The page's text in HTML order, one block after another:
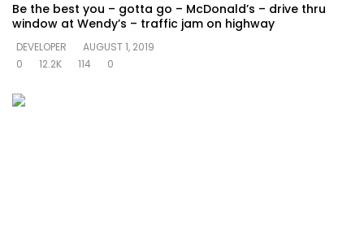
Be the best you – gotta go – McDonald’s – drive thru
window at Wendy’s – traffic jam on highway
DEVELOPER
AUGUST 1, 2019
0
12.2K 114 0